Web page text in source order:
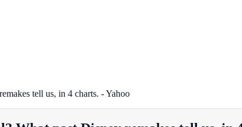
tell us, in 4 charts. - Yahoo